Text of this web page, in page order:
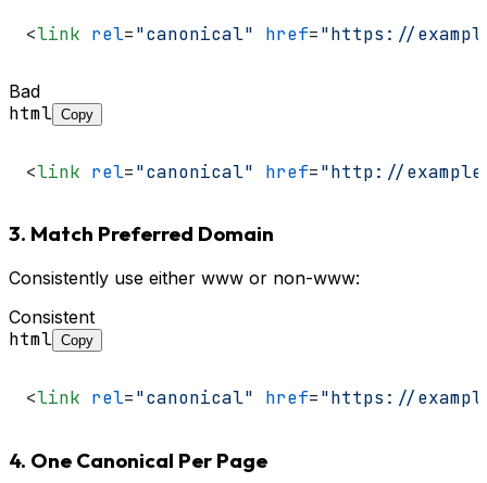
<link rel="canonical" href="https://
Bad
html Copy
<link rel="canonical" href="http://
3. Match Preferred Domain
Consistently use either www or non-www:
Consistent
html Copy
<link rel="canonical" href="https://
4. One Canonical Per Page